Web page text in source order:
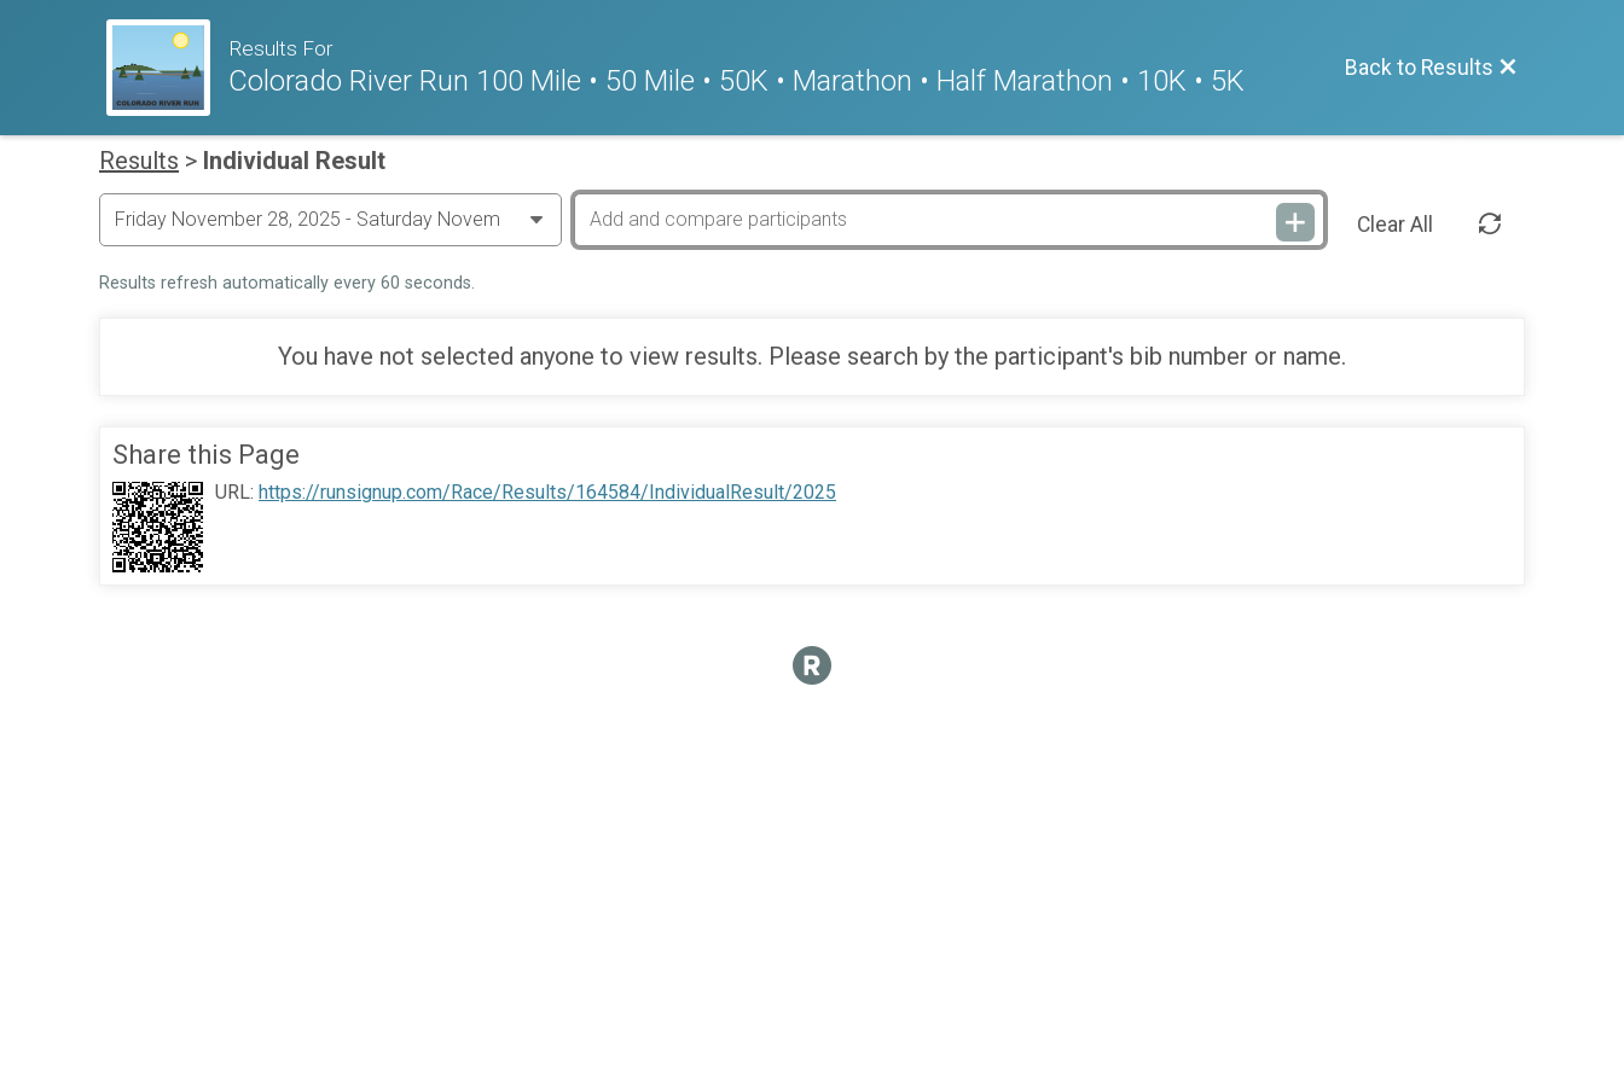
Results For
Colorado River Run 100 Mile • 50 Mile • 50K • Marathon • Half Marathon • 10K • 5K Back to Results
Results > Individual Result
Clear All
Results refresh automatically every 60 seconds.
You have not selected anyone to view results. Please search by the participant's bib number or name.
Share this Page
URL: https://runsignup.com/Race/Results/164584/IndividualResult/2025